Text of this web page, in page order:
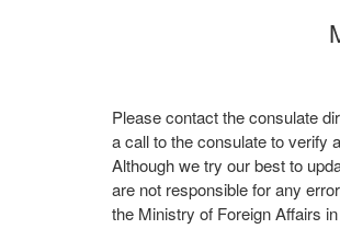
Please contact the consulate
a call to the consulate to verify
Although we try our best to
are not responsible for any
the Ministry of Foreign Affairs